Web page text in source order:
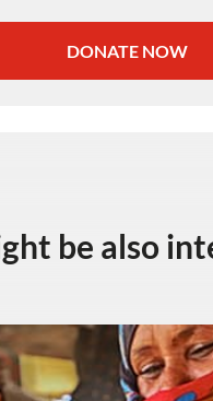
DONATE NOW
be also